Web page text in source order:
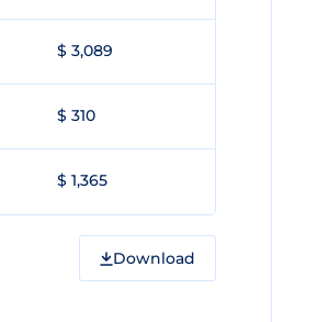
$ 3,089
$ 310
$ 1,365
Download